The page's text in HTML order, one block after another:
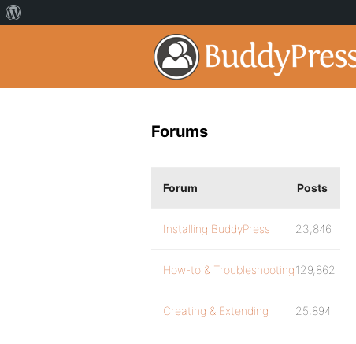
Forums
Forum Posts
Installing BuddyPress 23,846
How-to & Troubleshooting129,862
Creating & Extending 25,894